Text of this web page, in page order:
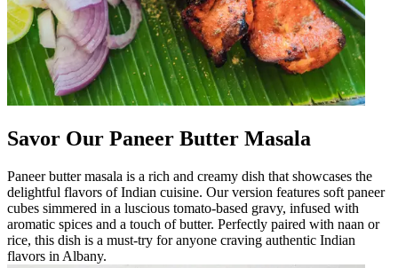
Savor Our Paneer Butter Masala
Paneer butter masala is a rich and creamy dish that showcases the
delightful flavors of Indian cuisine. Our version features soft paneer
cubes simmered in a luscious tomato-based gravy, infused with
aromatic spices and a touch of butter. Perfectly paired with naan or
rice, this dish is a must-try for anyone craving authentic Indian
flavors in Albany.